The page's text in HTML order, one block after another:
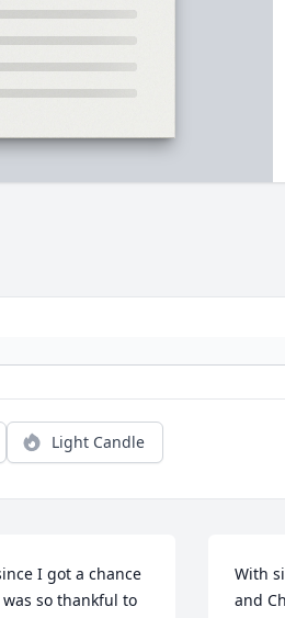
Light Candle
I got a chance
so thankful to
With
and